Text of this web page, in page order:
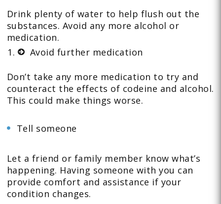
Drink plenty of water to help flush out the
substances. Avoid any more alcohol or
medication.
Avoid further medication
Don’t take any more medication to try and
counteract the effects of codeine and alcohol.
This could make things worse.
Tell someone
Let a friend or family member know what’s
happening. Having someone with you can
provide comfort and assistance if your
condition changes.